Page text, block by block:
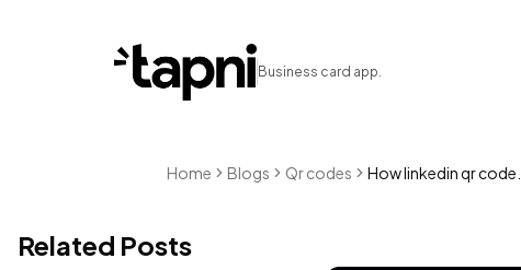
Business card app.
Home Blogs Qr codes How linkedin qr code...
Related Posts